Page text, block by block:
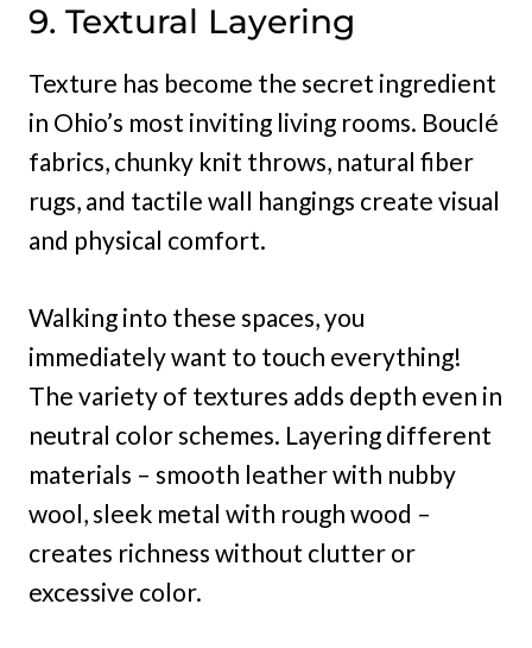
9. Textural Layering
Texture has become the secret ingredient
in Ohio’s most inviting living rooms. Bouclé
fabrics, chunky knit throws, natural fiber
rugs, and tactile wall hangings create visual
and physical comfort.
Walking into these spaces, you
immediately want to touch everything!
The variety of textures adds depth even in
neutral color schemes. Layering different
materials – smooth leather with nubby
wool, sleek metal with rough wood –
creates richness without clutter or
excessive color.